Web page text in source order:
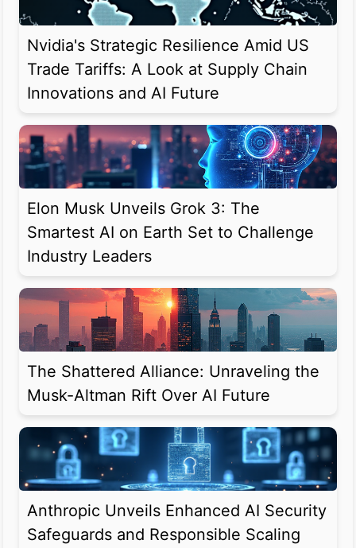
Nvidia's Strategic Resilience Amid US
Trade Tariffs: A Look at Supply Chain
Innovations and AI Future
Elon Musk Unveils Grok 3: The
Smartest AI on Earth Set to Challenge
Industry Leaders
The Shattered Alliance: Unraveling the
Musk-Altman Rift Over AI Future
Anthropic Unveils Enhanced AI Security
Safeguards and Responsible Scaling